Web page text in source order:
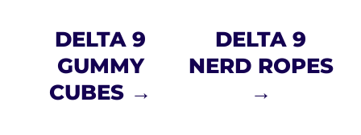
DELTA 9
GUMMY
CUBES →
DELTA 9
NERD ROPES
→